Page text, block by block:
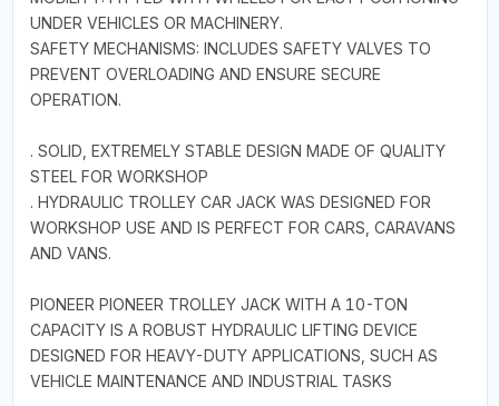
UNDER VEHICLES OR MACHINERY.
SAFETY MECHANISMS: INCLUDES SAFETY VALVES TO
PREVENT OVERLOADING AND ENSURE SECURE
OPERATION.
. SOLID, EXTREMELY STABLE DESIGN MADE OF QUALITY
STEEL FOR WORKSHOP
. HYDRAULIC TROLLEY CAR JACK WAS DESIGNED FOR
WORKSHOP USE AND IS PERFECT FOR CARS, CARAVANS
AND VANS.
PIONEER PIONEER TROLLEY JACK WITH A 10-TON
CAPACITY IS A ROBUST HYDRAULIC LIFTING DEVICE
DESIGNED FOR HEAVY-DUTY APPLICATIONS, SUCH AS
VEHICLE MAINTENANCE AND INDUSTRIAL TASKS